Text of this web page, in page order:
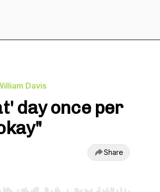
Davis
day once per
Share